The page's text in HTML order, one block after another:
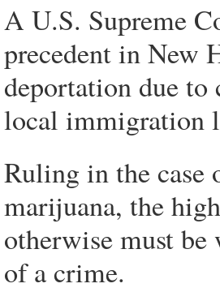
A U.S. Supreme
precedent in New
deportation due to
local immigration
Ruling in the case
marijuana, the
otherwise must
of a crime.